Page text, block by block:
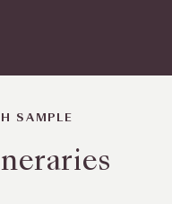
SAMPLE